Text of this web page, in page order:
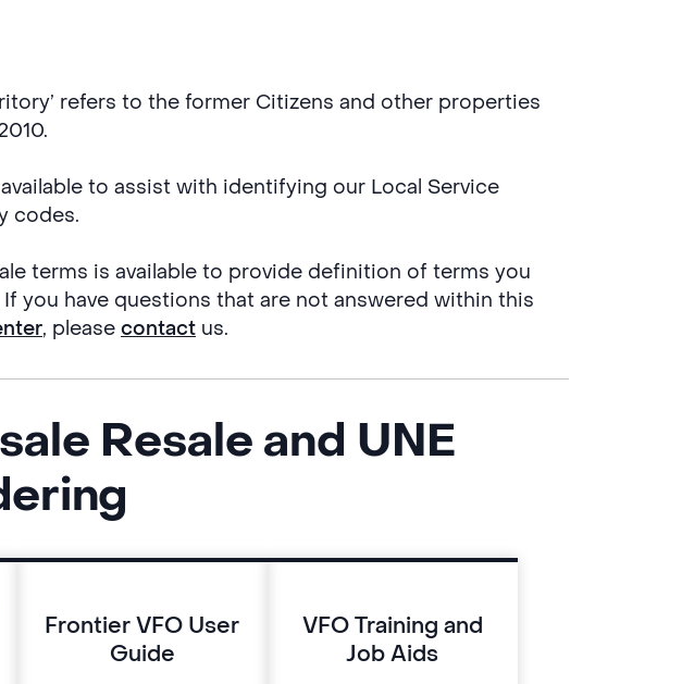
refers to the former Citizens and other properties
to assist with identifying our Local Service
codes.
terms is available to provide definition of terms you
you have questions that are not answered within this
, please contactus.
Resale and UNE
Frontier VFO User
Guide
VFO Training and
Job Aids